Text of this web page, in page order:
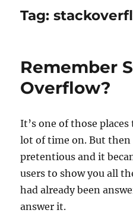
Tag:
Remember
Overflow?
It’s one of those
lot of time on. But
pretentious and it
users to show you all
had already been
answer it.